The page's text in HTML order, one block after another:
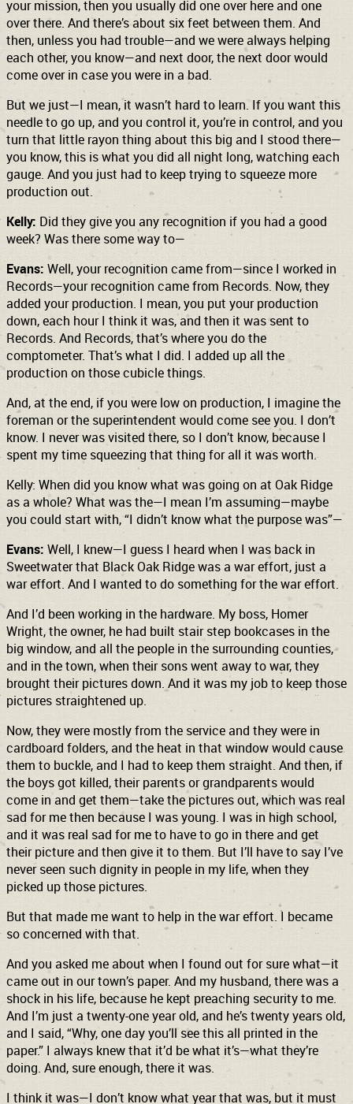
your mission, then you usually did one over here and one
over there. And there’s about six feet between them. And
then, unless you had trouble—and we were always helping
each other, you know—and next door, the next door would
come over in case you were in a bad.
But we just—I mean, it wasn’t hard to learn. If you want this
needle to go up, and you control it, you’re in control, and you
turn that little rayon thing about this big and I stood there—
you know, this is what you did all night long, watching each
gauge. And you just had to keep trying to squeeze more
production out.
Kelly: Did they give you any recognition if you had a good
week? Was there some way to—
Evans: Well, your recognition came from—since I worked in
Records—your recognition came from Records. Now, they
added your production. I mean, you put your production
down, each hour I think it was, and then it was sent to
Records. And Records, that’s where you do the
comptometer. That’s what I did. I added up all the
production on those cubicle things.
And, at the end, if you were low on production, I imagine the
foreman or the superintendent would come see you. I don’t
know. I never was visited there, so I don’t know, because I
spent my time squeezing that thing for all it was worth.
Kelly: When did you know what was going on at Oak Ridge
as a whole? What was the—I mean I’m assuming—maybe
you could start with, “I didn’t know what the purpose was”—
Evans: Well, I knew—I guess I heard when I was back in
Sweetwater that Black Oak Ridge was a war effort, just a
war effort. And I wanted to do something for the war effort.
And I’d been working in the hardware. My boss, Homer
Wright, the owner, he had built stair step bookcases in the
big window, and all the people in the surrounding counties,
and in the town, when their sons went away to war, they
brought their pictures down. And it was my job to keep those
pictures straightened up.
Now, they were mostly from the service and they were in
cardboard folders, and the heat in that window would cause
them to buckle, and I had to keep them straight. And then, if
the boys got killed, their parents or grandparents would
come in and get them—take the pictures out, which was real
sad for me then because I was young. I was in high school,
and it was real sad for me to have to go in there and get
their picture and then give it to them. But I’ll have to say I’ve
never seen such dignity in people in my life, when they
picked up those pictures.
But that made me want to help in the war effort. I became
so concerned with that.
And you asked me about when I found out for sure what—it
came out in our town’s paper. And my husband, there was a
shock in his life, because he kept preaching security to me.
And I’m just a twenty-one year old, and he’s twenty years old,
and I said, “Why, one day you’ll see this all printed in the
paper.” I always knew that it’d be what it’s—what they’re
doing. And, sure enough, there it was.
I think it was—I don’t know what year that was, but it must